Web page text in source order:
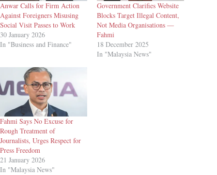
Anwar Calls for Firm Action
Against Foreigners Misusing
Social Visit Passes to Work
30 January 2026
In "Business and Finance"
Government Clarifies Website
Blocks Target Illegal Content,
Not Media Organisations —
Fahmi
18 December 2025
In "Malaysia News"
Fahmi Says No Excuse for
Rough Treatment of
Journalists, Urges Respect for
Press Freedom
21 January 2026
In "Malaysia News"